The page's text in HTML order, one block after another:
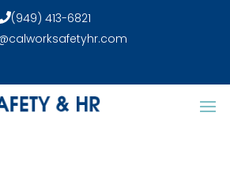
(949) 413-6821